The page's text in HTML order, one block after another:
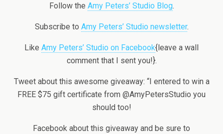
Follow the Amy Peters’ Studio Blog.
Subscribe to Amy Peters’ Studio newsletter.
Like Amy Peters’ Studio on Facebook{leave a wall
comment that I sent you!}.
Tweet about this awesome giveaway: “I entered to win a
FREE $75 gift certificate from @AmyPetersStudio you
should too!
Facebook about this giveaway and be sure to